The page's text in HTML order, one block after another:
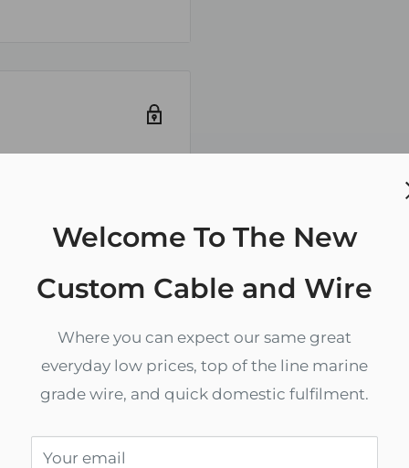
Welcome To The New
Custom Cable and Wire
Where you can expect our same great
everyday low prices, top of the line marine
grade wire, and quick domestic fulfilment.
Your email
wire installations.
removed to expose
to separate
III)
We do not store
card